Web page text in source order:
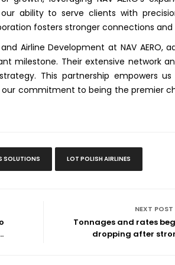
ability to serve clients with
fosters stronger connections and
Airline Development at NAV AERO,
milestone. Their extensive network
This partnership empowers
commitment to being the premier
SOLUTIONS LOT POLISH AIRLINES
NEXT POST
Tonnages and rates
dropping after